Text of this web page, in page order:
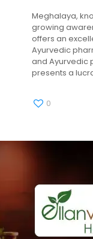
Meghalaya,
growing
offers an
Ayurvedic
and Ayurvedic
presents a
0